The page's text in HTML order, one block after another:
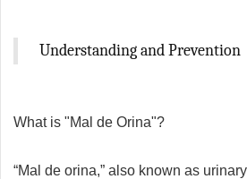
Understanding and Prevention
What is "Mal de Orina"?
“Mal de orina,” also known as